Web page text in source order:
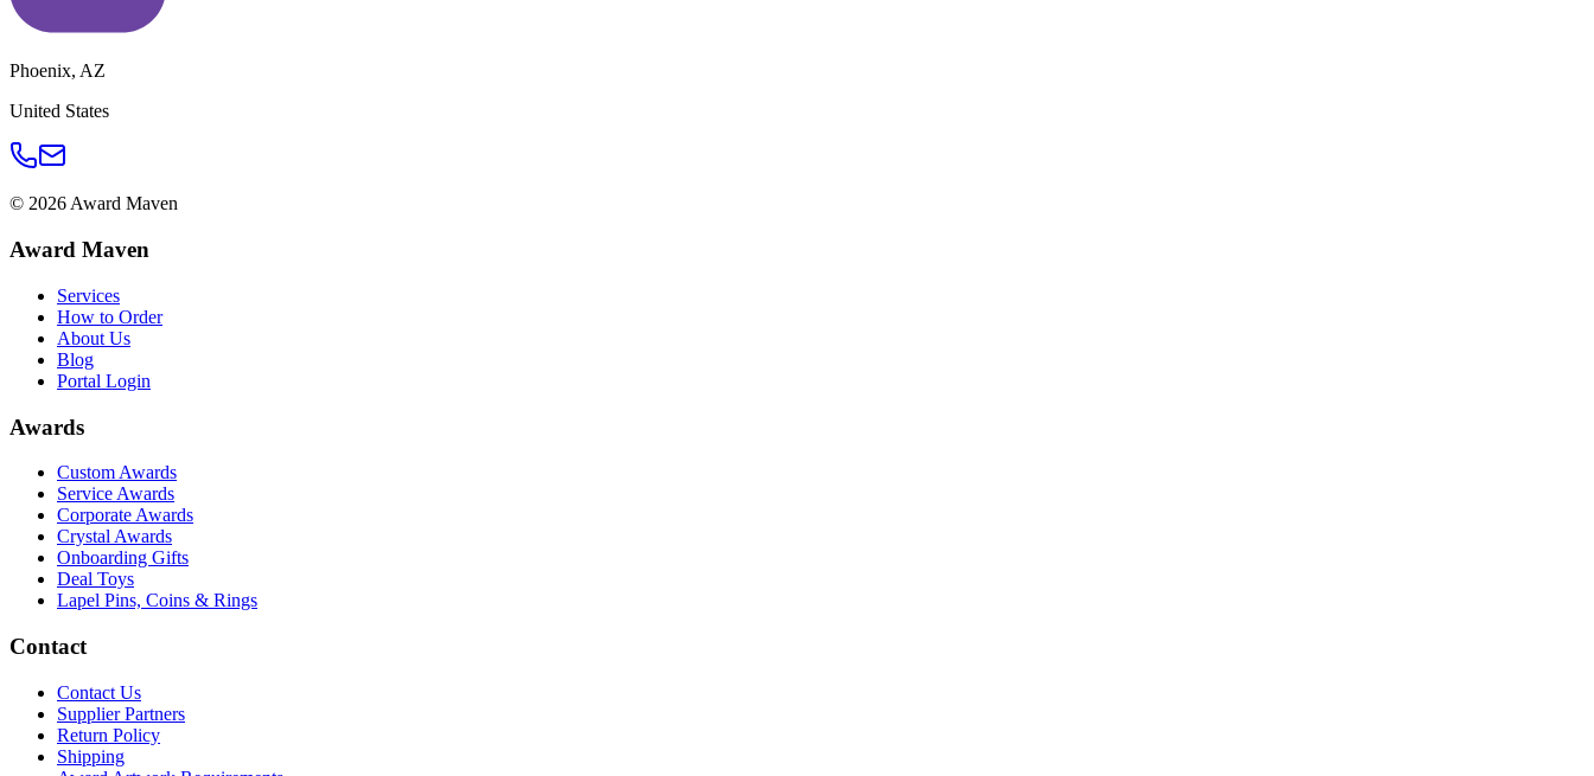
Phoenix, AZ
United States
© 2026Award Maven
Award Maven
Services
How to Order
About Us
Blog
Portal Login
Awards
Custom Awards
Service Awards
Corporate Awards
Crystal Awards
Onboarding Gifts
Deal Toys
Lapel Pins, Coins & Rings
Contact
Contact Us
Supplier Partners
Return Policy
Shipping